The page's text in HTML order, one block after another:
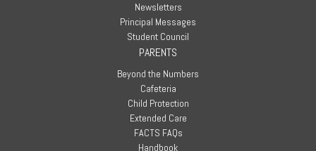
Newsletters
Principal Messages
Student Council
PARENTS
Beyond the Numbers
Cafeteria
Child Protection
Extended Care
FACTS FAQs
Handbook